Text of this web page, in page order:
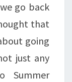
go back
that
going
just any
Summer